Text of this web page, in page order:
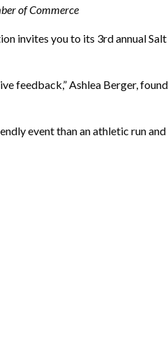
of Commerce
invites you to its 3rd annual
feedback,” Ashlea Berger,
event than an athletic run